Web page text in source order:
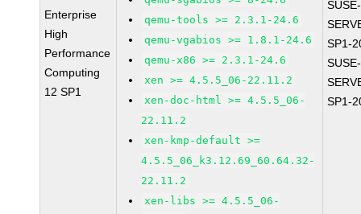
Enterprise
High
Performance
Computing
12 SP1
qemu-tools >= 2.3.1-24.6
qemu-vgabios >= 1.8.1-24.6
qemu-x86 >= 2.3.1-24.6
xen >= 4.5.5_06-22.11.2
xen-doc-html >= 4.5.5_06-
22.11.2
xen-kmp-default >=
4.5.5_06_k3.12.69_60.64.32-
22.11.2
xen-libs >= 4.5.5_06-
SP1-
SP1-